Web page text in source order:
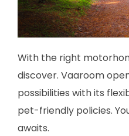
With the right
discover. Vaaroom
possibilities with its
pet-friendly policies.
awaits.